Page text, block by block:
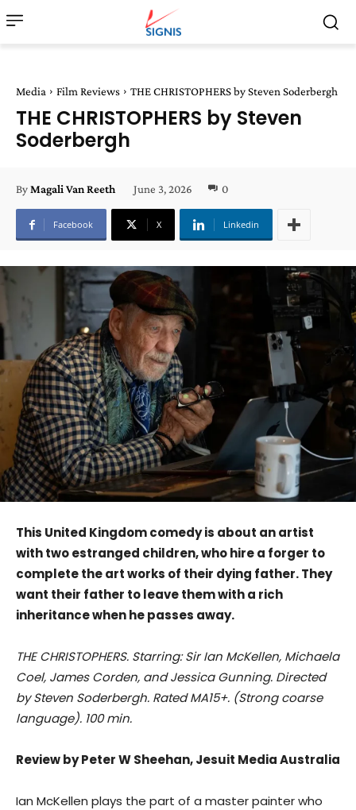
Media Film Reviews THE CHRISTOPHERS by Steven Soderbergh
THE CHRISTOPHERS by Steven
Soderbergh
ByMagali Van Reeth June 3, 2026 0
Facebook X Linkedin
This United Kingdom comedy is about an artist
with two estranged children, who hire a forger to
complete the art works of their dying father. They
want their father to leave them with a rich
inheritance when he passes away.
THE CHRISTOPHERS. Starring: Sir Ian McKellen, Michaela
Coel, James Corden, and Jessica Gunning. Directed
by Steven Soderbergh. Rated MA15+. (Strong coarse
language). 100 min.
Review by Peter W Sheehan, Jesuit Media Australia
Ian McKellen plays the part of a master painter who